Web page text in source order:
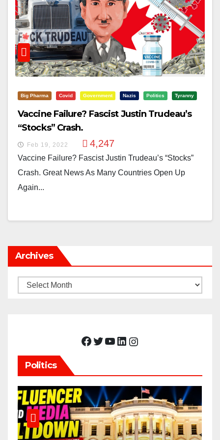
Big Pharma Covid Government Nazis Politics Tyranny
Vaccine Failure? Fascist Justin Trudeau’s
“Stocks” Crash.
Feb 19, 2022 4,247
Vaccine Failure? Fascist Justin Trudeau’s “Stocks”
Crash. Great News As Many Countries Open Up
Again...
Archives
Archives
Facebook Twitter YouTube LinkedIn Instagram
Politics